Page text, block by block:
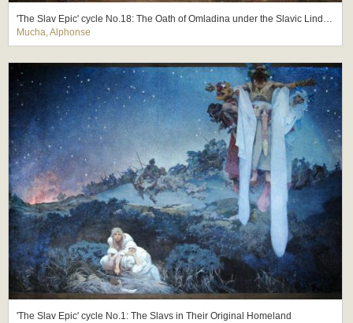
'The Slav Epic' cycle No.18: The Oath of Omladina under the Slavic Linden Tree
Mucha, Alphonse
'The Slav Epic' cycle No.1: The Slavs in Their Original Homeland